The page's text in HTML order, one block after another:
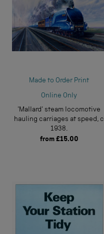
Made to Order Print
Online Only
'Mallard' steam locomotive
hauling carriages at speed, c
1938.
from £15.00